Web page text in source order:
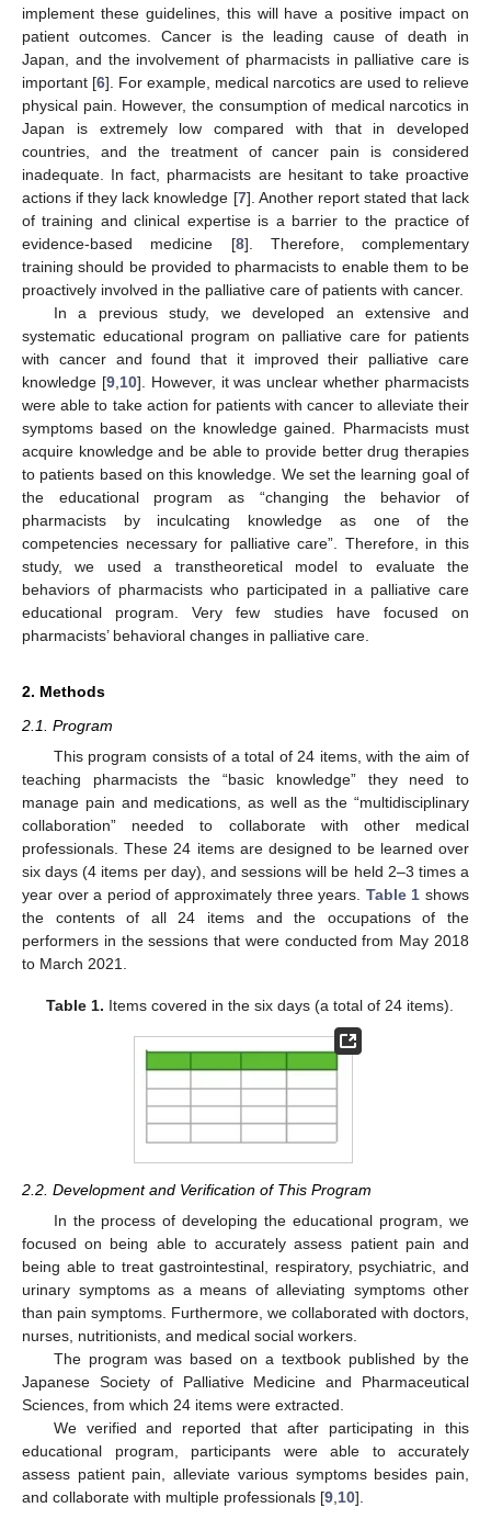
implement these guidelines, this will have a positive impact on
patient outcomes. Cancer is the leading cause of death in
Japan, and the involvement of pharmacists in palliative care is
important [6]. For example, medical narcotics are used to relieve
physical pain. However, the consumption of medical narcotics in
Japan is extremely low compared with that in developed
countries, and the treatment of cancer pain is considered
inadequate. In fact, pharmacists are hesitant to take proactive
actions if they lack knowledge [7]. Another report stated that lack
of training and clinical expertise is a barrier to the practice of
evidence-based medicine [8]. Therefore, complementary
training should be provided to pharmacists to enable them to be
proactively involved in the palliative care of patients with cancer.
In a previous study, we developed an extensive and
systematic educational program on palliative care for patients
with cancer and found that it improved their palliative care
knowledge [9, 10]. However, it was unclear whether pharmacists
were able to take action for patients with cancer to alleviate their
symptoms based on the knowledge gained. Pharmacists must
acquire knowledge and be able to provide better drug therapies
to patients based on this knowledge. We set the learning goal of
the educational program as “changing the behavior of
pharmacists by inculcating knowledge as one of the
competencies necessary for palliative care”. Therefore, in this
study, we used a transtheoretical model to evaluate the
behaviors of pharmacists who participated in a palliative care
educational program. Very few studies have focused on
pharmacists’ behavioral changes in palliative care.
2. Methods
2.1. Program
This program consists of a total of 24 items, with the aim of
teaching pharmacists the “basic knowledge” they need to
manage pain and medications, as well as the “multidisciplinary
collaboration” needed to collaborate with other medical
professionals. These 24 items are designed to be learned over
six days (4 items per day), and sessions will be held 2–3 times a
year over a period of approximately three years. Table 1 shows
the contents of all 24 items and the occupations of the
performers in the sessions that were conducted from May 2018
to March 2021.
Table 1. Items covered in the six days (a total of 24 items).
2.2. Development and Verification of This Program
In the process of developing the educational program, we
focused on being able to accurately assess patient pain and
being able to treat gastrointestinal, respiratory, psychiatric, and
urinary symptoms as a means of alleviating symptoms other
than pain symptoms. Furthermore, we collaborated with doctors,
nurses, nutritionists, and medical social workers.
The program was based on a textbook published by the
Japanese Society of Palliative Medicine and Pharmaceutical
Sciences, from which 24 items were extracted.
We verified and reported that after participating in this
educational program, participants were able to accurately
assess patient pain, alleviate various symptoms besides pain,
and collaborate with multiple professionals [9 10].